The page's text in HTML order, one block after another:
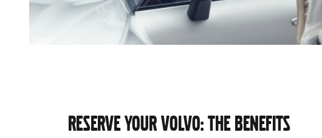
RESERVE YOUR VOLVO: THE BENEFITS